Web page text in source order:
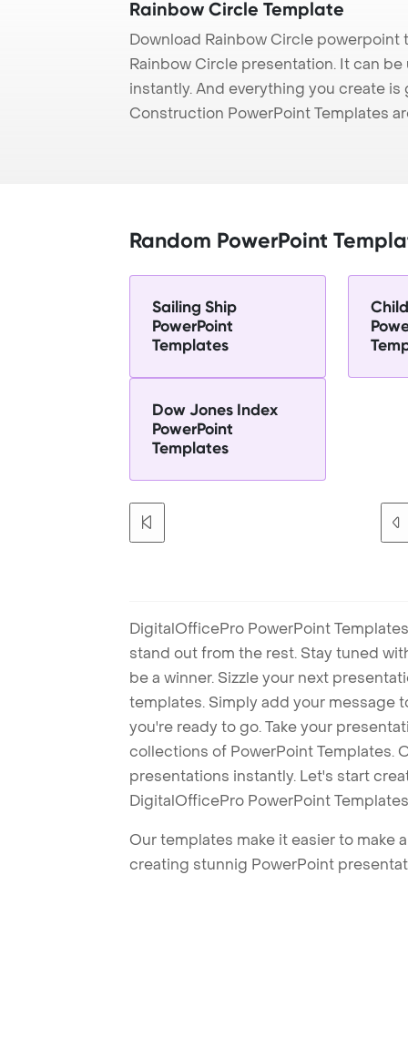
Rainbow Circle Template
Download Rainbow Circle
Rainbow Circle presentation. It can
instantly. And everything you create
Construction PowerPoint Templates
Random PowerPoint
Sailing Ship
PowerPoint
Templates
Dow Jones Index
PowerPoint
Templates
DigitalOfficePro PowerPoint
stand out from the rest. Stay tuned
be a winner. Sizzle your next
templates. Simply add your message
you're ready to go. Take your
collections of PowerPoint Templates.
presentations instantly. Let's start
DigitalOfficePro PowerPoint
Our templates make it easier to make
creating stunnig PowerPoint